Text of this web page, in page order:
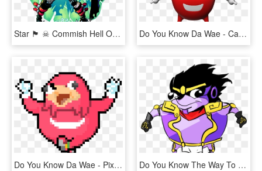
Star 🏴 ☠ Commish Hell On Twitter, HD Png Download Do You Know Da Wae - Cartoon, HD Png Download
Do You Know Da Wae - Pixel, HD Png Download Do You Know The Way To Egypt - Do U Kno De Wae, HD Png Download